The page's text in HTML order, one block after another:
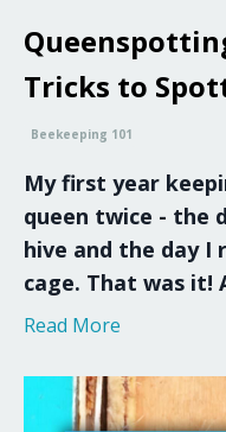
Tricks to
Beekeeping 101
My first year
queen twice - the
hive and the day I
cage. That was it!
Read More